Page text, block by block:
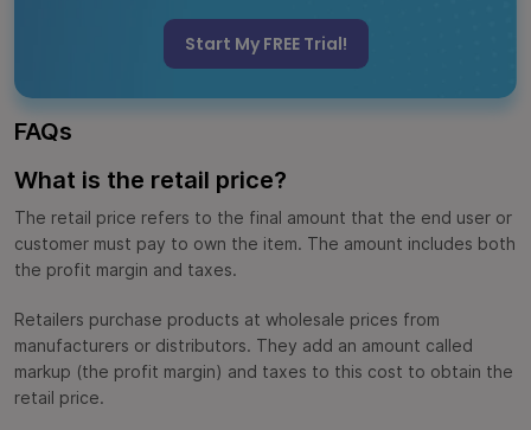
Start My FREE Trial!
FAQs
What is the retail price?
The retail price refers to the final amount that the end user or
customer must pay to own the item. The amount includes both
the profit margin and taxes.
Retailers purchase products at wholesale prices from
manufacturers or distributors. They add an amount called
markup (the profit margin) and taxes to this cost to obtain the
retail price.